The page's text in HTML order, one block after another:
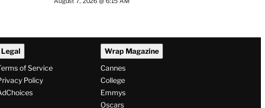
Legal
of Service
Policy
Wrap Magazine
Cannes
College
Emmys
Oscars